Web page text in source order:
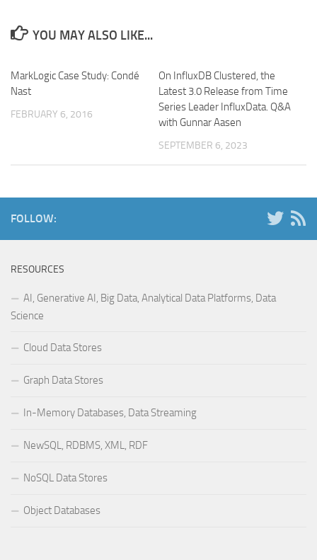
YOU MAY ALSO LIKE...
MarkLogic Case Study: Condé
Nast
FEBRUARY 6, 2016
On InfluxDB Clustered, the
Latest 3.0 Release from Time
Series Leader InfluxData. Q&A
with Gunnar Aasen
SEPTEMBER 6, 2023
FOLLOW:
RESOURCES
AI, Generative AI, Big Data, Analytical Data Platforms, Data
Science
Cloud Data Stores
Graph Data Stores
In-Memory Databases, Data Streaming
NewSQL, RDBMS, XML, RDF
NoSQL Data Stores
Object Databases